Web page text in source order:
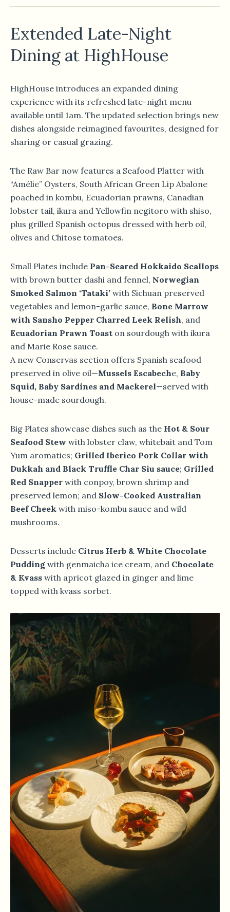
Extended Late-Night
Dining at HighHouse
HighHouse introduces an expanded dining
experience with its refreshed late-night menu
available until 1am. The updated selection brings new
dishes alongside reimagined favourites, designed for
sharing or casual grazing.
The Raw Bar now features a Seafood Platter with
“Amélie” Oysters, South African Green Lip Abalone
poached in kombu, Ecuadorian prawns, Canadian
lobster tail, ikura and Yellowfin negitoro with shiso,
plus grilled Spanish octopus dressed with herb oil,
olives and Chitose tomatoes.
Small Plates include Pan-Seared Hokkaido Scallops
with brown butter dashi and fennel, Norwegian
Smoked Salmon ‘Tataki’ with Sichuan preserved
vegetables and lemon-garlic sauce, Bone Marrow
with Sansho Pepper Charred Leek Relish, and
Ecuadorian Prawn Toast on sourdough with ikura
and Marie Rose sauce.
A new Conservas section offers Spanish seafood
preserved in olive oil—Mussels Escabeche, Baby
Squid, Baby Sardines and Mackerel—served with
house-made sourdough.
Big Plates showcase dishes such as the Hot & Sour
Seafood Stew with lobster claw, whitebait and Tom
Yum aromatics; Grilled Iberico Pork Collar with
Dukkah and Black Truffle Char Siu sauce; Grilled
Red Snapper with conpoy, brown shrimp and
preserved lemon; and Slow-Cooked Australian
Beef Cheek with miso-kombu sauce and wild
mushrooms.
Desserts include Citrus Herb & White Chocolate
Pudding with genmaicha ice cream, and Chocolate
& Kvass with apricot glazed in ginger and lime
topped with kvass sorbet.